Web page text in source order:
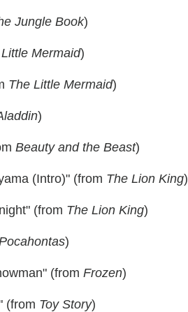
Jungle Book)
Mermaid)
The Little Mermaid)
)
Beauty and the Beast)
(Intro)" (from The Lion King)
(from The Lion King)
)
(from Frozen)
(from Toy Story)